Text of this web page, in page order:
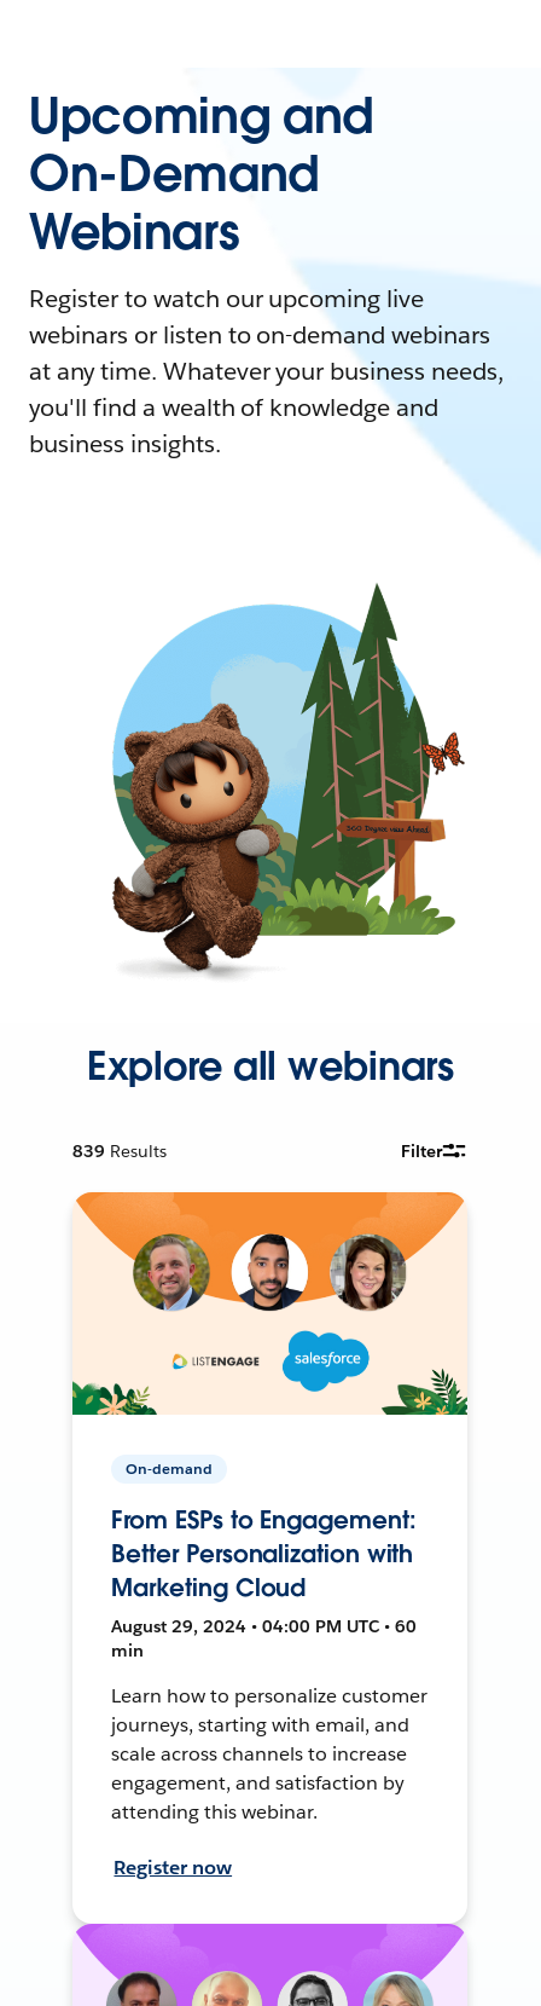
Upcoming and
On-Demand
Webinars
Register to watch our upcoming live
webinars or listen to on-demand webinars
at any time. Whatever your business needs,
you'll find a wealth of knowledge and
business insights.
Explore all webinars
839 Results Filter
On-demand
From ESPs to Engagement:
Better Personalization with
Marketing Cloud
August 29, 2024 • 04:00 PM UTC • 60
min
Learn how to personalize customer
journeys, starting with email, and
scale across channels to increase
engagement, and satisfaction by
attending this webinar.
Register now